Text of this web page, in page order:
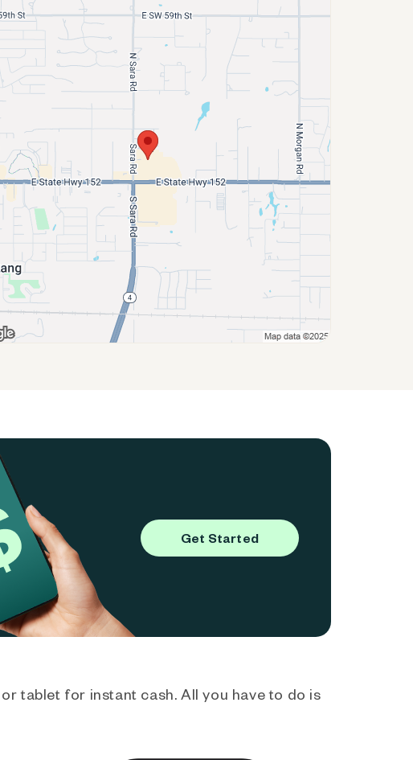
Get Started
tablet for instant cash. All you have to do is